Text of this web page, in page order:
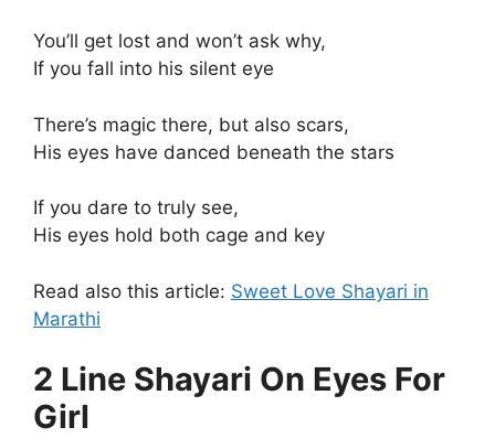
You’ll get lost and won’t ask why,
If you fall into his silent eye
There’s magic there, but also scars,
His eyes have danced beneath the stars
If you dare to truly see,
His eyes hold both cage and key
Read also this article: Sweet Love Shayari in
Marathi
2 Line Shayari On Eyes For
Girl